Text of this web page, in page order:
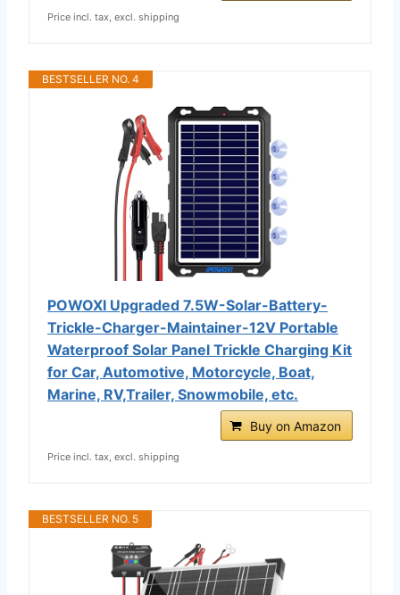
Price incl. tax, excl. shipping
BESTSELLER NO. 4
POWOXI Upgraded 7.5W-Solar-Battery-
Trickle-Charger-Maintainer-12V Portable
Waterproof Solar Panel Trickle Charging Kit
for Car, Automotive, Motorcycle, Boat,
Marine, RV,Trailer, Snowmobile, etc.
Buy on Amazon
Price incl. tax, excl. shipping
BESTSELLER NO. 5